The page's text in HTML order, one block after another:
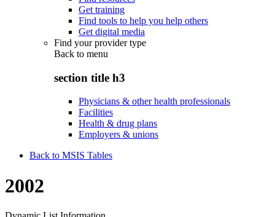
Get training
Find tools to help you help others
Get digital media
Find your provider type
Back to menu
section title h3
Physicians & other health professionals
Facilities
Health & drug plans
Employers & unions
Back to MSIS Tables
2002